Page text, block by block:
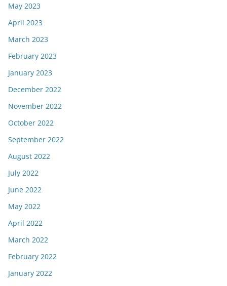
May 2023
April 2023
March 2023
February 2023
January 2023
December 2022
November 2022
October 2022
September 2022
August 2022
July 2022
June 2022
May 2022
April 2022
March 2022
February 2022
January 2022